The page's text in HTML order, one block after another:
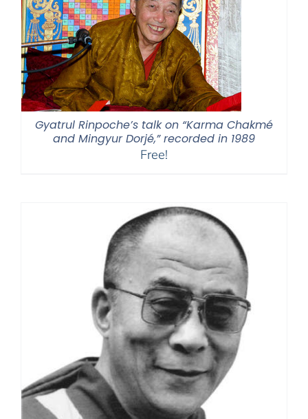
Gyatrul Rinpoche’s talk on “Karma Chakmé
and Mingyur Dorjé,” recorded in 1989
Free!